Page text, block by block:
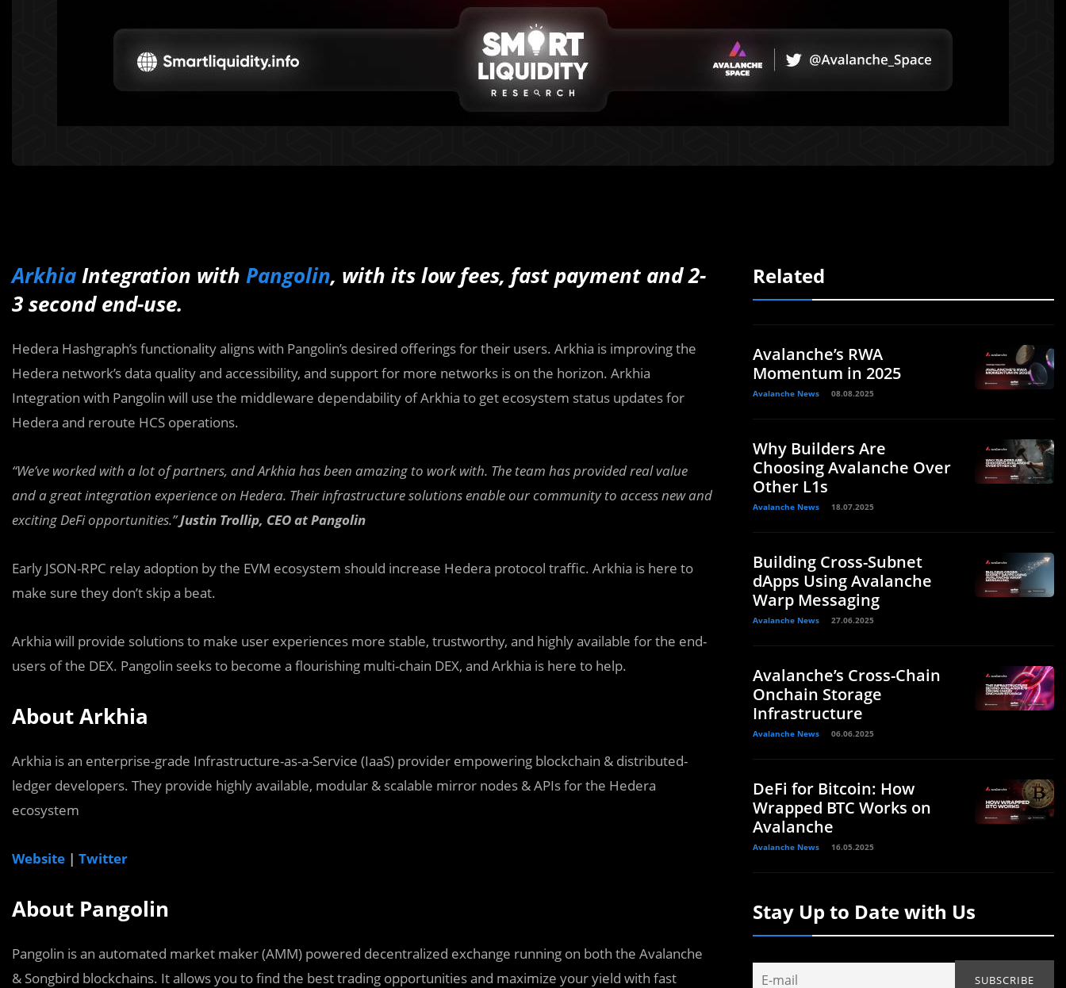
ArkhiaIntegration with Pangolin, with its low fees, fast payment and 2-
3 second end-use.
Hedera Hashgraph’s functionality aligns with Pangolin’s desired offerings for their users. Arkhia is improving the
Hedera network’s data quality and accessibility, and support for more networks is on the horizon. Arkhia
Integration with Pangolin will use the middleware dependability of Arkhia to get ecosystem status updates for
Hedera and reroute HCS operations.
“We’ve worked with a lot of partners, and Arkhia has been amazing to work with. The team has provided real value
and a great integration experience on Hedera. Their infrastructure solutions enable our community to access new and
exciting DeFi opportunities.”Justin Trollip, CEO at Pangolin
Early JSON-RPC relay adoption by the EVM ecosystem should increase Hedera protocol traffic. Arkhia is here to
make sure they don’t skip a beat.
Arkhia will provide solutions to make user experiences more stable, trustworthy, and highly available for the end-
users of the DEX. Pangolin seeks to become a flourishing multi-chain DEX, and Arkhia is here to help.
About Arkhia
Arkhia is an enterprise-grade Infrastructure-as-a-Service (IaaS) provider empowering blockchain & distributed-
ledger developers. They provide highly available, modular & scalable mirror nodes & APIs for the Hedera
ecosystem
Website | Twitter
About Pangolin
Pangolin is an automated market maker (AMM) powered decentralized exchange running on both the Avalanche
& Songbird blockchains. It allows you to find the best trading opportunities and maximize your yield with fast
Related
Avalanche’s RWA
Momentum in 2025
Avalanche News 08.08.2025
Why Builders Are
Choosing Avalanche Over
Other L1s
Avalanche News 18.07.2025
Building Cross-Subnet
dApps Using Avalanche
Warp Messaging
Avalanche News 27.06.2025
Avalanche’s Cross-Chain
Onchain Storage
Infrastructure
Avalanche News 06.06.2025
DeFi for Bitcoin: How
Wrapped BTC Works on
Avalanche
Avalanche News 16.05.2025
Stay Up to Date with Us